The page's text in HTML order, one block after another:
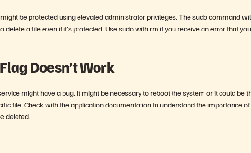
be protected using elevated administrator privileges. The sudo command
a file even if it’s protected. Use sudo with rm if you receive an error that
Doesn’t Work
might have a bug. It might be necessary to reboot the system or it could be
file. Check with the application documentation to understand the importance of
deleted.